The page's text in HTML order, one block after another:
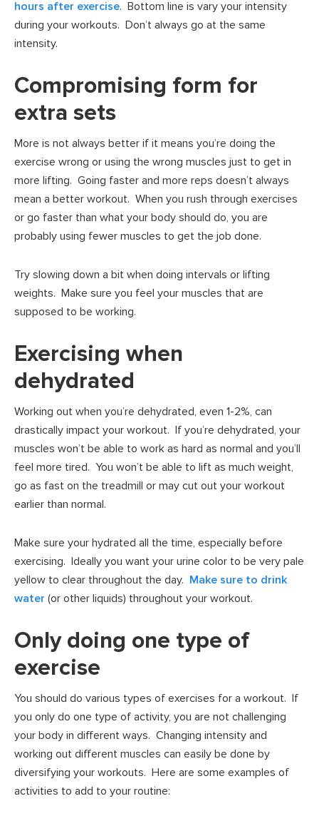
hours after exercise. Bottom line is vary your intensity
during your workouts. Don’t always go at the same
intensity.
Compromising form for
extra sets
More is not always better if it means you’re doing the
exercise wrong or using the wrong muscles just to get in
more lifting. Going faster and more reps doesn’t always
mean a better workout. When you rush through exercises
or go faster than what your body should do, you are
probably using fewer muscles to get the job done.
Try slowing down a bit when doing intervals or lifting
weights. Make sure you feel your muscles that are
supposed to be working.
Exercising when
dehydrated
Working out when you’re dehydrated, even 1-2%, can
drastically impact your workout. If you’re dehydrated, your
muscles won’t be able to work as hard as normal and you’ll
feel more tired. You won’t be able to lift as much weight,
go as fast on the treadmill or may cut out your workout
earlier than normal.
Make sure your hydrated all the time, especially before
exercising. Ideally you want your urine color to be very pale
yellow to clear throughout the day. Make sure to drink
water (or other liquids) throughout your workout.
Only doing one type of
exercise
You should do various types of exercises for a workout. If
you only do one type of activity, you are not challenging
your body in different ways. Changing intensity and
working out different muscles can easily be done by
diversifying your workouts. Here are some examples of
activities to add to your routine: